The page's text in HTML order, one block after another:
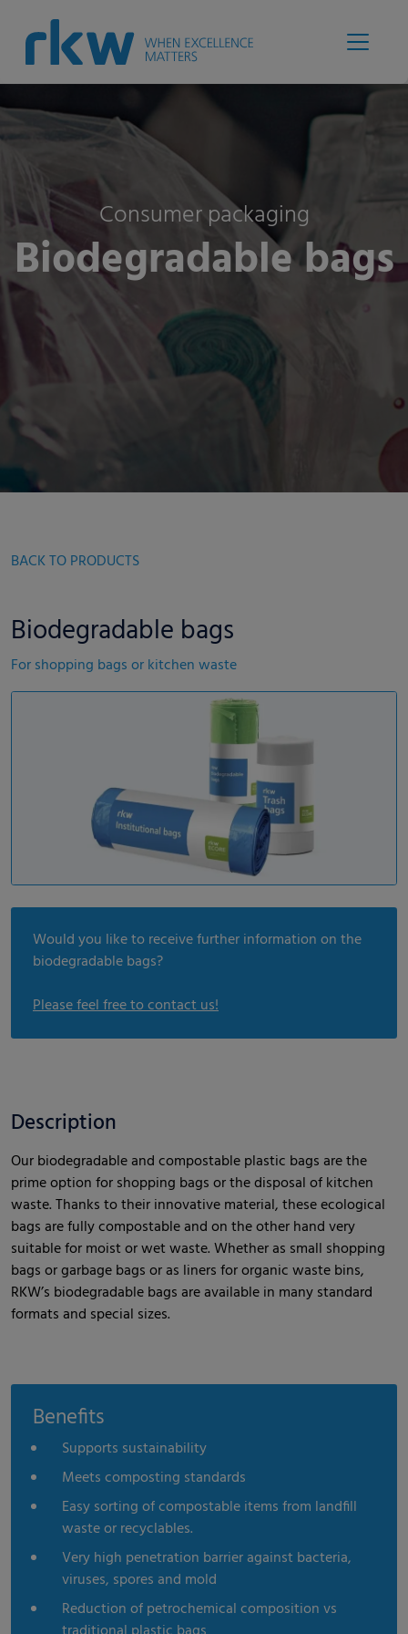
Consumer packaging
Biodegradable bags
BACK TO PRODUCTS
Biodegradable bags
For shopping bags or kitchen waste
Would you like to receive further information on the
biodegradable bags?
Please feel free to contact us!
Description
Our biodegradable and compostable plastic bags are the
prime option for shopping bags or the disposal of kitchen
waste. Thanks to their innovative material, these ecological
bags are fully compostable and on the other hand very
suitable for moist or wet waste. Whether as small shopping
bags or garbage bags or as liners for organic waste bins,
RKW’s biodegradable bags are available in many standard
formats and special sizes.
Benefits
Supports sustainability
Meets composting standards
Easy sorting of compostable items from landfill
waste or recyclables.
Very high penetration barrier against bacteria,
viruses, spores and mold
Reduction of petrochemical composition vs